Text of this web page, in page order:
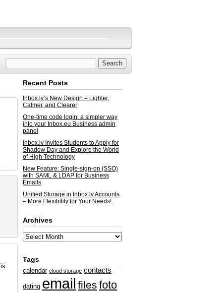
Recent Posts
Inbox.lv’s New Design – Lighter,
Calmer, and Clearer
One-time code login: a simpler way
into your Inbox.eu Business admin
panel
Inbox.lv Invites Students to Apply for
Shadow Day and Explore the World
of High Technology
New Feature: Single-sign-on (SSO)
with SAML & LDAP for Business
Emails
Unified Storage in Inbox.lv Accounts
– More Flexibility for Your Needs!
Archives
Tags
calendar cloud storage contacts
dating email files foto